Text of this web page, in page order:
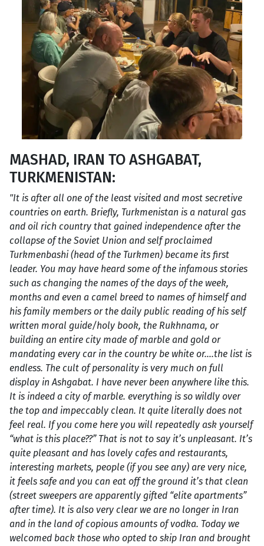
MASHAD, IRAN TO ASHGABAT,
TURKMENISTAN:
"It is after all one of the least visited and most secretive
countries on earth. Briefly, Turkmenistan is a natural gas
and oil rich country that gained independence after the
collapse of the Soviet Union and self proclaimed
Turkmenbashi (head of the Turkmen) became its first
leader. You may have heard some of the infamous stories
such as changing the names of the days of the week,
months and even a camel breed to names of himself and
his family members or the daily public reading of his self
written moral guide/holy book, the Rukhnama, or
building an entire city made of marble and gold or
mandating every car in the country be white or….the list is
endless. The cult of personality is very much on full
display in Ashgabat. I have never been anywhere like this.
It is indeed a city of marble. everything is so wildly over
the top and impeccably clean. It quite literally does not
feel real. If you come here you will repeatedly ask yourself
“what is this place??” That is not to say it’s unpleasant. It’s
quite pleasant and has lovely cafes and restaurants,
interesting markets, people (if you see any) are very nice,
it feels safe and you can eat off the ground it’s that clean
(street sweepers are apparently gifted “elite apartments”
after time). It is also very clear we are no longer in Iran
and in the land of copious amounts of vodka. Today we
welcomed back those who opted to skip Iran and brought